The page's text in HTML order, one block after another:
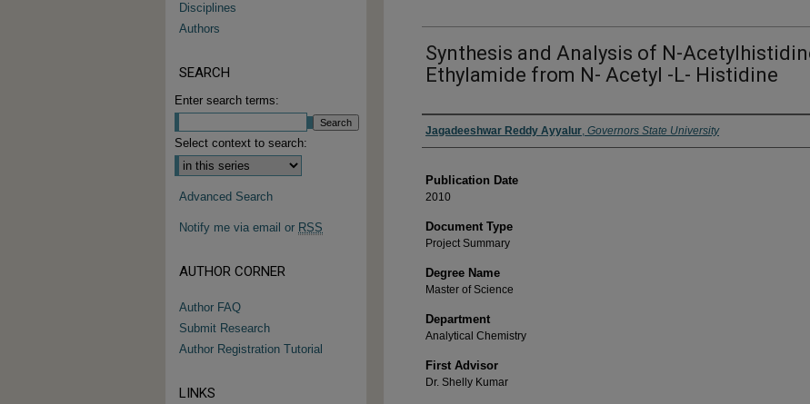
Synthesis and Analysis of N-
Ethylamide from N- Acetyl -L- Histidine
Author
Jagadeeshwar Reddy Ayyalur, Governors State University
Publication Date
2010
Document Type
Project Summary
Degree Name
Master of Science
Department
Analytical Chemistry
First Advisor
Dr. Shelly Kumar
Disciplines
Authors
SEARCH
Enter search terms:
Select context to search:
Advanced Search
Notify me via email or RSS
AUTHOR CORNER
Author FAQ
Submit Research
Author Registration Tutorial
LINKS